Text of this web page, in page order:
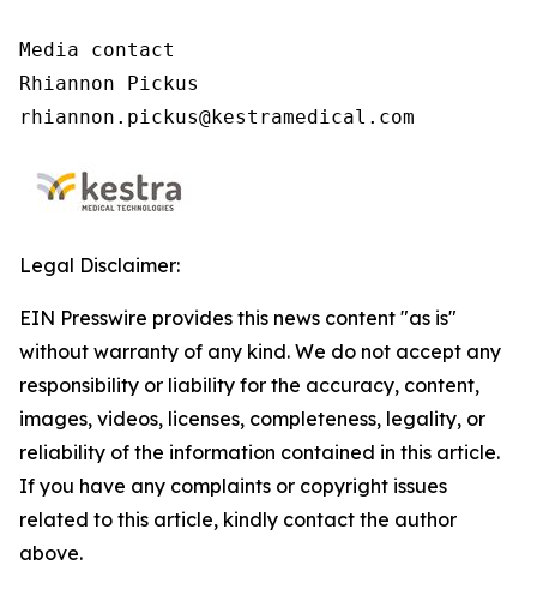
Media contact
Rhiannon Pickus
rhiannon.pickus@kestramedical.com
Legal Disclaimer:
EIN Presswire provides this news content "as is"
without warranty of any kind. We do not accept any
responsibility or liability for the accuracy, content,
images, videos, licenses, completeness, legality, or
reliability of the information contained in this article.
If you have any complaints or copyright issues
related to this article, kindly contact the author
above.